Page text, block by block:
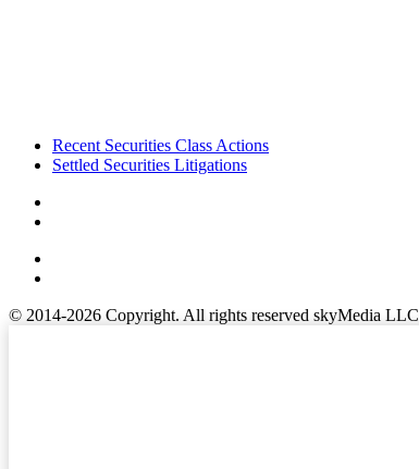
FooterRecent Securities Class Actions
Settled Securities Litigations
© 2014-2026 Copyright. All rights reserved skyMedia LLC